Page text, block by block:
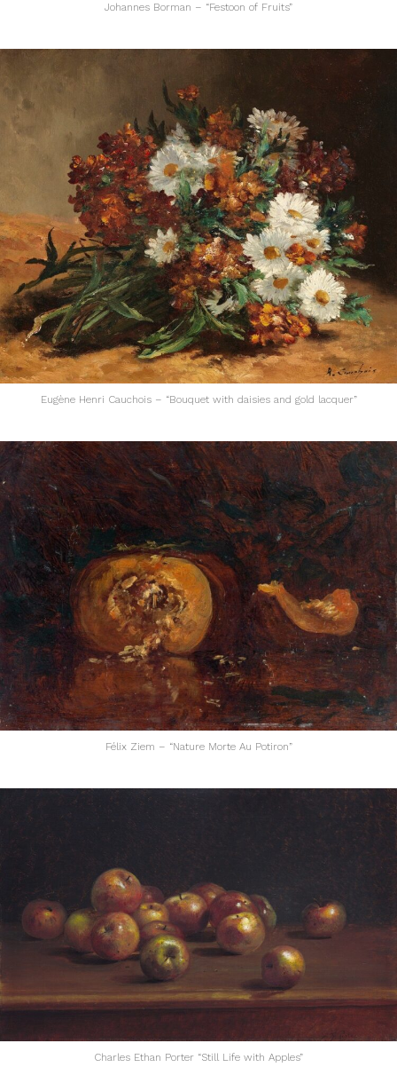
Johannes Borman – “Festoon of Fruits”
Eugène Henri Cauchois – “Bouquet with daisies and gold lacquer”
Félix Ziem – “Nature Morte Au Potiron”
Charles Ethan Porter “Still Life with Apples”